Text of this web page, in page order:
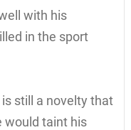
with his
in the sport
still a novelty that
would taint his